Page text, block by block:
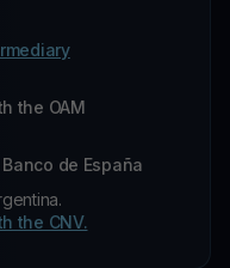
the OAM
de España
the CNV.